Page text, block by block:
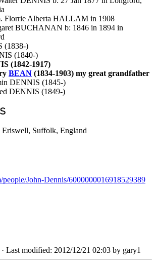
Florrie Alberta HALLAM in 1908
BUCHANAN b: 1846 in 1894 in
(1838-)
(1840-)
(1842-1917)
BEAN (1834-1903) my great grandfather
DENNIS (1845-)
DENNIS (1849-)
Suffolk, England
John-Dennis/6000000016918529389
· Last modified: 2012/12/21 02:03 by gary1